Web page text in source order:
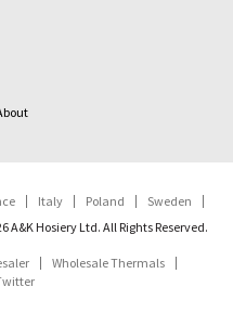
Italy Poland
Sweden
A&K Hosiery Ltd. All Rights Reserved.
Wholesale Thermals